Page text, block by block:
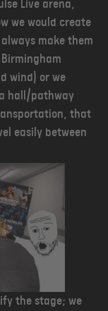
Live arena,
we would create
make them
wind) or we
hall/pathway
that
easily between
the stage; we